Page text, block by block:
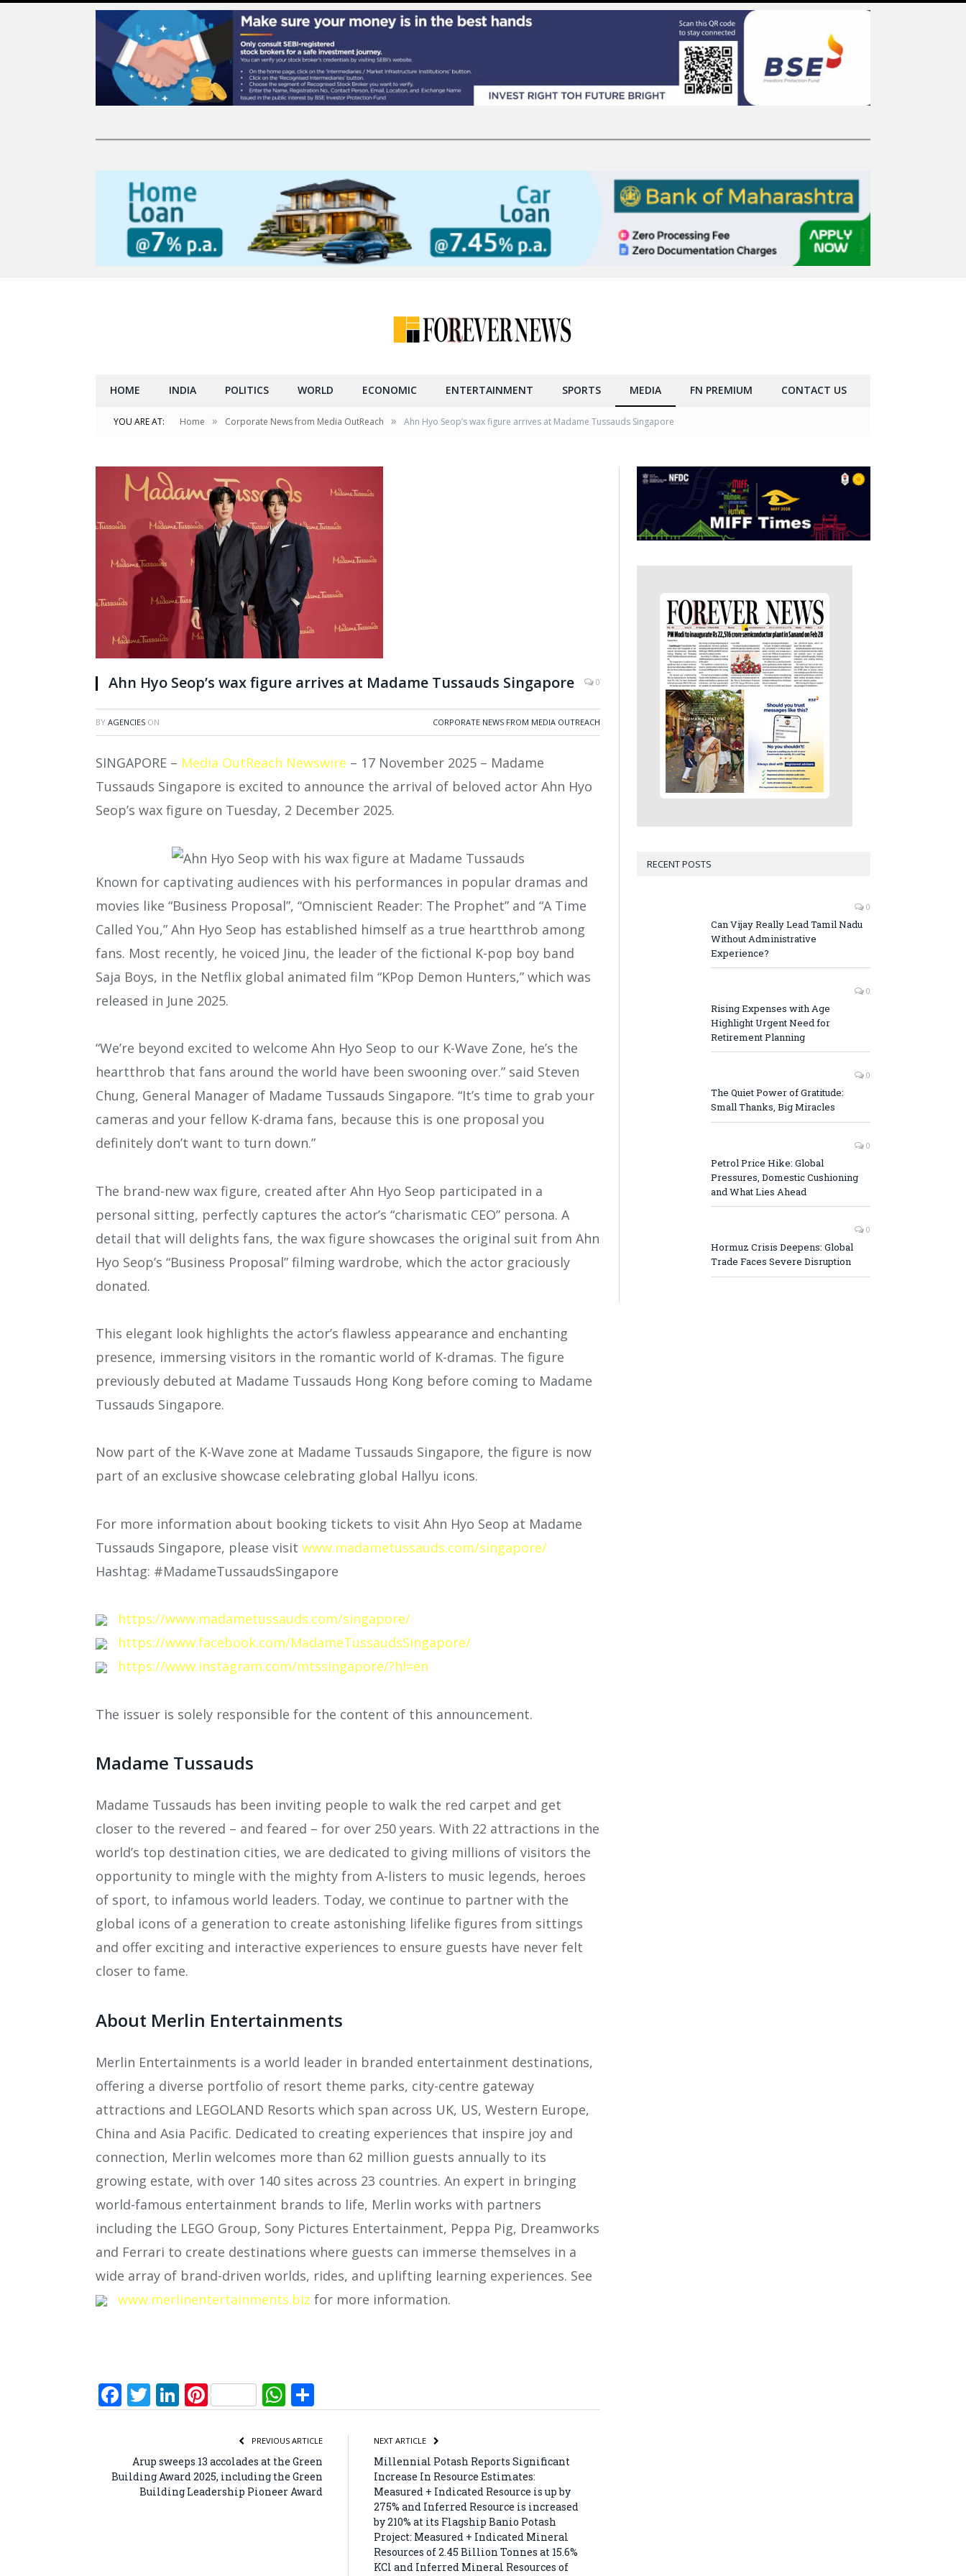
HOME INDIA POLITICS WORLD ECONOMIC ENTERTAINMENT SPORTS MEDIA FN PREMIUM CONTACT US
YOU ARE AT: Home » Corporate News from Media OutReach » Ahn Hyo Seop’s wax figure arrives at Madame Tussauds Singapore
Ahn Hyo Seop’s wax figure arrives at Madame Tussauds Singapore 0
BY AGENCIES ON CORPORATE NEWS FROM MEDIA OUTREACH
SINGAPORE – Media OutReach Newswire – 17 November 2025 – Madame
Tussauds Singapore is excited to announce the arrival of beloved actor Ahn Hyo
Seop’s wax figure on Tuesday, 2 December 2025.
Known for captivating audiences with his performances in popular dramas and
movies like “Business Proposal”, “Omniscient Reader: The Prophet” and “A Time
Called You,” Ahn Hyo Seop has established himself as a true heartthrob among
fans. Most recently, he voiced Jinu, the leader of the fictional K-pop boy band
Saja Boys, in the Netflix global animated film “KPop Demon Hunters,” which was
released in June 2025.
“We’re beyond excited to welcome Ahn Hyo Seop to our K-Wave Zone, he’s the
heartthrob that fans around the world have been swooning over.” said Steven
Chung, General Manager of Madame Tussauds Singapore. “It’s time to grab your
cameras and your fellow K-drama fans, because this is one proposal you
definitely don’t want to turn down.”
The brand-new wax figure, created after Ahn Hyo Seop participated in a
personal sitting, perfectly captures the actor’s “charismatic CEO” persona. A
detail that will delights fans, the wax figure showcases the original suit from Ahn
Hyo Seop’s “Business Proposal” filming wardrobe, which the actor graciously
donated.
This elegant look highlights the actor’s flawless appearance and enchanting
presence, immersing visitors in the romantic world of K-dramas. The figure
previously debuted at Madame Tussauds Hong Kong before coming to Madame
Tussauds Singapore.
Now part of the K-Wave zone at Madame Tussauds Singapore, the figure is now
part of an exclusive showcase celebrating global Hallyu icons.
For more information about booking tickets to visit Ahn Hyo Seop at Madame
Tussauds Singapore, please visit www.madametussauds.com/singapore/
Hashtag: #MadameTussaudsSingapore
https://www.madametussauds.com/singapore/
https://www.facebook.com/MadameTussaudsSingapore/
https://www.instagram.com/mtssingapore/?hl=en
The issuer is solely responsible for the content of this announcement.
Madame Tussauds
Madame Tussauds has been inviting people to walk the red carpet and get
closer to the revered – and feared – for over 250 years. With 22 attractions in the
world’s top destination cities, we are dedicated to giving millions of visitors the
opportunity to mingle with the mighty from A-listers to music legends, heroes
of sport, to infamous world leaders. Today, we continue to partner with the
global icons of a generation to create astonishing lifelike figures from sittings
and offer exciting and interactive experiences to ensure guests have never felt
closer to fame.
About Merlin Entertainments
Merlin Entertainments is a world leader in branded entertainment destinations,
offering a diverse portfolio of resort theme parks, city-centre gateway
attractions and LEGOLAND Resorts which span across UK, US, Western Europe,
China and Asia Pacific. Dedicated to creating experiences that inspire joy and
connection, Merlin welcomes more than 62 million guests annually to its
growing estate, with over 140 sites across 23 countries. An expert in bringing
world-famous entertainment brands to life, Merlin works with partners
including the LEGO Group, Sony Pictures Entertainment, Peppa Pig, Dreamworks
and Ferrari to create destinations where guests can immerse themselves in a
wide array of brand-driven worlds, rides, and uplifting learning experiences. See
www.merlinentertainments.biz for more information.
Facebook
Twitter
LinkedIn
PinterestWhatsApp
PREVIOUS ARTICLE
Arup sweeps 13 accolades at the Green
Building Award 2025, including the Green
Building Leadership Pioneer Award
NEXT ARTICLE
Millennial Potash Reports Significant
Increase In Resource Estimates:
Measured + Indicated Resource is up by
275% and Inferred Resource is increased
by 210% at its Flagship Banio Potash
Project: Measured + Indicated Mineral
Resources of 2.45 Billion Tonnes at 15.6%
KCl and Inferred Mineral Resources of
RECENT POSTS
0
Can Vijay Really Lead Tamil Nadu
Without Administrative
Experience?
0
Rising Expenses with Age
Highlight Urgent Need for
Retirement Planning
0
The Quiet Power of Gratitude:
Small Thanks, Big Miracles
0
Petrol Price Hike: Global
Pressures, Domestic Cushioning
and What Lies Ahead
0
Hormuz Crisis Deepens: Global
Trade Faces Severe Disruption